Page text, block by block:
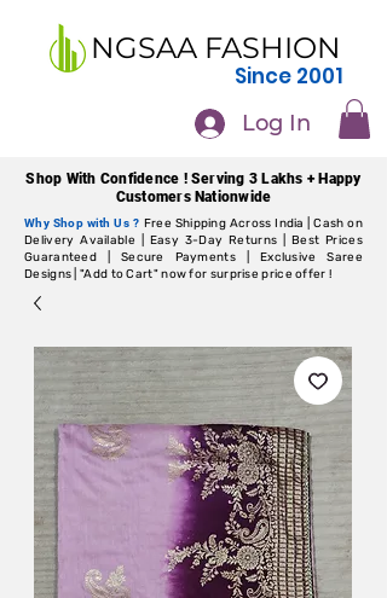
NGSAA FASHION
Since 2001
Log In
Shop With Confidence ! Serving 3 Lakhs + Happy
Customers Nationwide
Why Shop with Us ? Free Shipping Across India | Cash on
Delivery Available | Easy 3-Day Returns | Best Prices
Guaranteed | Secure Payments | Exclusive Saree
Designs | "Add to Cart" now for surprise price offer !